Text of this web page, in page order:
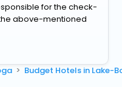
for the check-
above-mentioned
Budget Hotels in Lake-